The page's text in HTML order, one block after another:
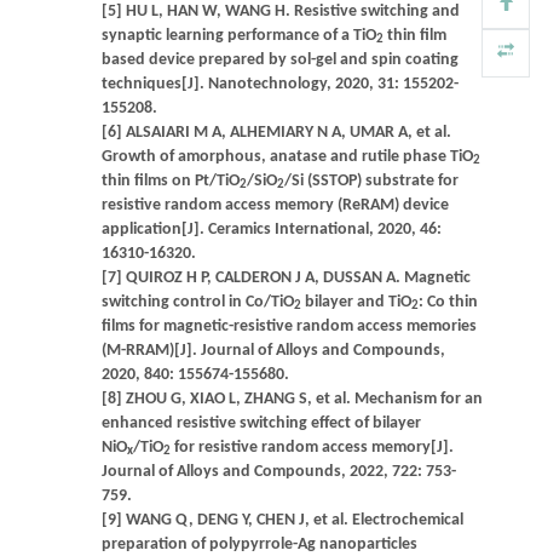
[5] HU L, HAN W, WANG H. Resistive switching and
synaptic learning performance of a TiO2 thin film
based device prepared by sol-gel and spin coating
techniques[J]. Nanotechnology, 2020, 31: 155202-
155208.
[6] ALSAIARI M A, ALHEMIARY N A, UMAR A, et al.
Growth of amorphous, anatase and rutile phase TiO2
thin films on Pt/TiO2/SiO2/Si (SSTOP) substrate for
resistive random access memory (ReRAM) device
application[J]. Ceramics International, 2020, 46:
16310-16320.
[7] QUIROZ H P, CALDERON J A, DUSSAN A. Magnetic
switching control in Co/TiO2 bilayer and TiO2: Co thin
films for magnetic-resistive random access memories
(M-RRAM)[J]. Journal of Alloys and Compounds,
2020, 840: 155674-155680.
[8] ZHOU G, XIAO L, ZHANG S, et al. Mechanism for an
enhanced resistive switching effect of bilayer
NiOx/TiO2 for resistive random access memory[J].
Journal of Alloys and Compounds, 2022, 722: 753-
759.
[9] WANG Q, DENG Y, CHEN J, et al. Electrochemical
preparation of polypyrrole-Ag nanoparticles